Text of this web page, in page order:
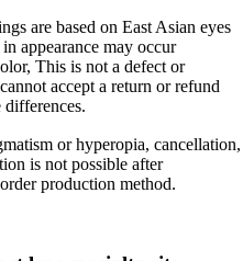
are based on East Asian eyes
appearance may occur
This is not a defect or
accept a return or refund
differences.
or hyperopia, cancellation,
is not possible after
production method.